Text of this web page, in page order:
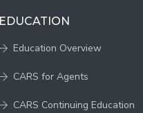
EDUCATION
Education Overview
CARS for Agents
CARS Continuing Education